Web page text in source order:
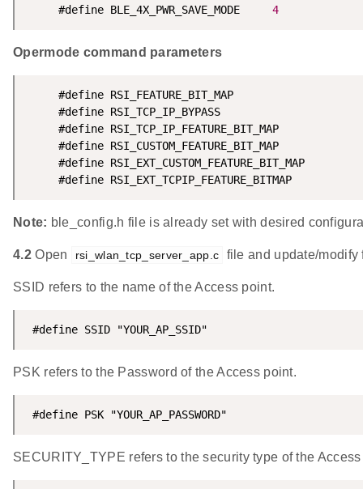
     #define BLE_4X_PWR_SAVE_MODE
4
Opermode command parameters
#define
Note: ble_config.h file is already set with desired
4.2Open rsi_wlan_tcp_server_app.c file and update/
SSID refers to the name of the Access point.
#define SSID "YOUR_AP_SSID"
PSK refers to the Password of the Access point.
#define PSK "YOUR_AP_PASSWORD"
SECURITY_TYPE refers to the security type of the